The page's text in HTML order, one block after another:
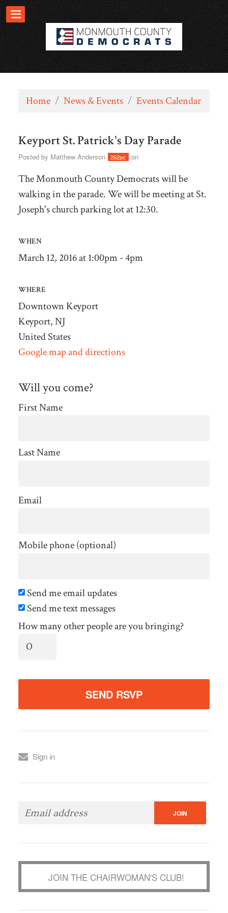
Home / News & Events / Events Calendar
Keyport St. Patrick's Day Parade
Posted by Matthew Anderson 262pc on
The Monmouth County Democrats will be
walking in the parade. We will be meeting at St.
Joseph's church parking lot at 12:30.
WHEN
March 12, 2016 at 1:00pm - 4pm
WHERE
Downtown Keyport
Keyport, NJ
United States
Google map and directions
Will you come?
First Name
Last Name
Email
Mobile phone (optional)
Send me email updates
Send me text messages
How many other people are you bringing?
Sign in
JOIN THE CHAIRWOMAN'S CLUB!